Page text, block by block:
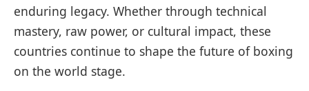
enduring legacy. Whether through technical
mastery, raw power, or cultural impact, these
countries continue to shape the future of boxing
on the world stage.